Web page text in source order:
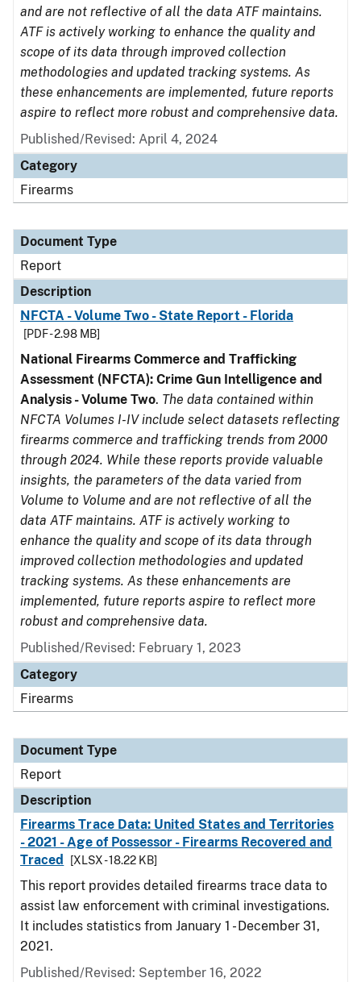
and are not reflective of all the data ATF maintains.
ATF is actively working to enhance the quality and
scope of its data through improved collection
methodologies and updated tracking systems. As
these enhancements are implemented, future reports
aspire to reflect more robust and comprehensive data.
Published/Revised: April 4, 2024
Category
Firearms
Document Type
Report
Description
NFCTA - Volume Two - State Report - Florida
[PDF - 2.98 MB]
National Firearms Commerce and Trafficking
Assessment (NFCTA): Crime Gun Intelligence and
Analysis - Volume Two. The data contained within
NFCTA Volumes I-IV include select datasets reflecting
firearms commerce and trafficking trends from 2000
through 2024. While these reports provide valuable
insights, the parameters of the data varied from
Volume to Volume and are not reflective of all the
data ATF maintains. ATF is actively working to
enhance the quality and scope of its data through
improved collection methodologies and updated
tracking systems. As these enhancements are
implemented, future reports aspire to reflect more
robust and comprehensive data.
Published/Revised: February 1, 2023
Category
Firearms
Document Type
Report
Description
Firearms Trace Data: United States and Territories
- 2021 - Age of Possessor - Firearms Recovered and
Traced
[XLSX - 18.22 KB]
This report provides detailed firearms trace data to
assist law enforcement with criminal investigations.
It includes statistics from January 1 - December 31,
2021.
Published/Revised: September 16, 2022